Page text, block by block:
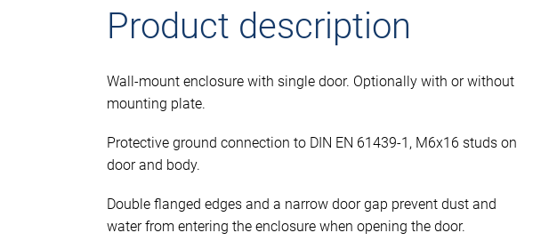
Product description
Wall-mount enclosure with single door. Optionally with or without
mounting plate.
Protective ground connection to DIN EN 61439-1, M6x16 studs on
door and body.
Double flanged edges and a narrow door gap prevent dust and
water from entering the enclosure when opening the door.